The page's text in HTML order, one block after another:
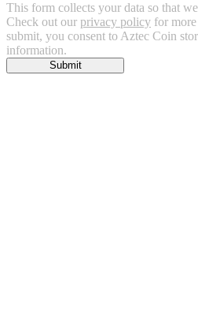
This form collects your data so that
Check out our privacy policy for
submit, you consent to Aztec Coin
information.
Submit